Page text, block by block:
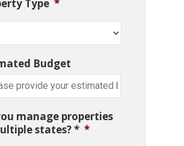
Type *
Budget
manage properties
states? * *